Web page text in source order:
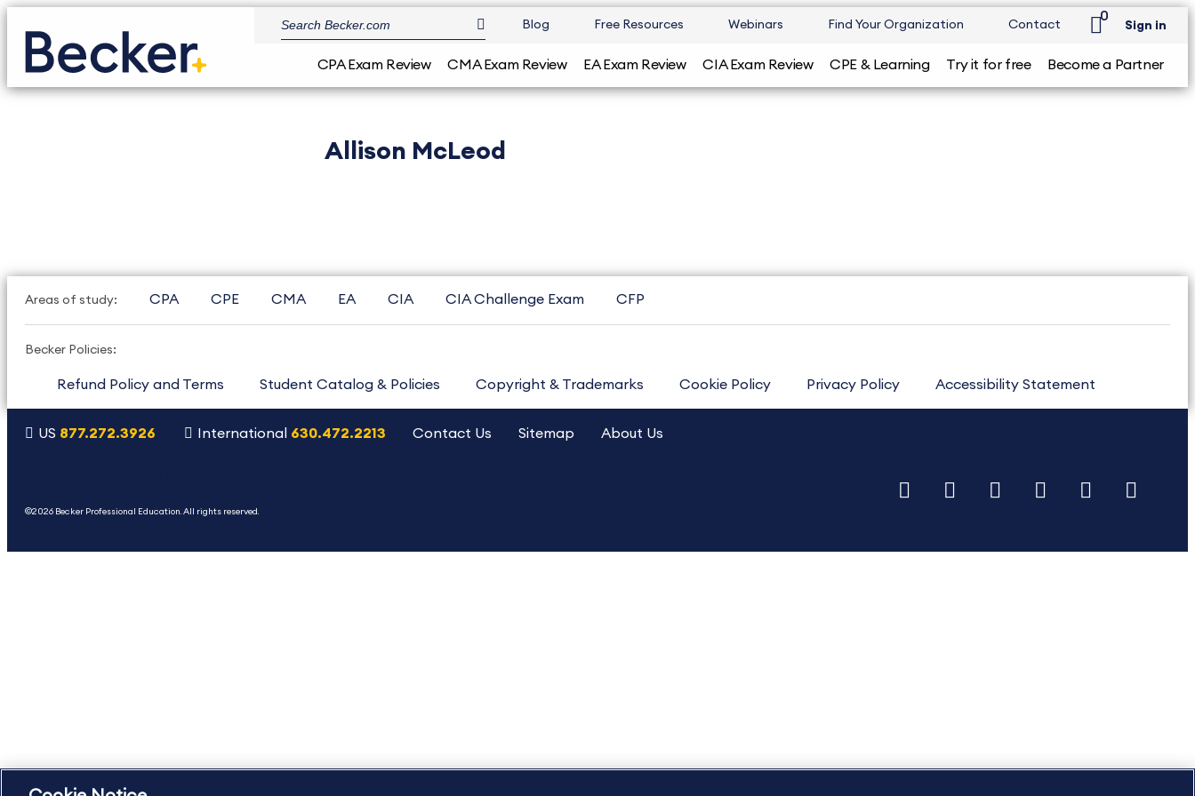
Blog Free Resources Webinars Find Your Organization Contact
0
Sign in
CPA Exam Review CMA Exam Review EA Exam Review CIA Exam Review CPE & Learning Try it for free Become a Partner
Allison McLeod
Areas of study: CPA CPE CMA EA CIA CIA Challenge Exam CFP
Becker Policies:
Refund Policy and Terms Student Catalog & Policies Copyright & Trademarks Cookie Policy Privacy Policy Accessibility Statement
US 877.272.3926 International 630.472.2213 Contact Us Sitemap About Us
©2026 Becker Professional Education. All rights reserved.